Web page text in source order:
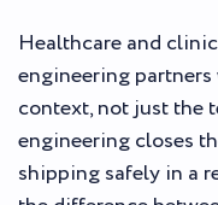
Healthcare and
engineering
context, not just the
engineering closes
shipping safely in a